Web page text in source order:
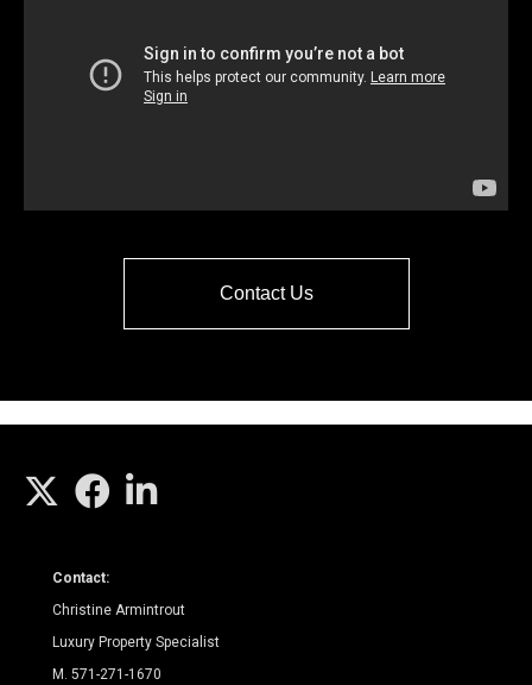
Contact Us
Contact:
Christine Armintrout
Luxury Property Specialist
M. 571-271-1670